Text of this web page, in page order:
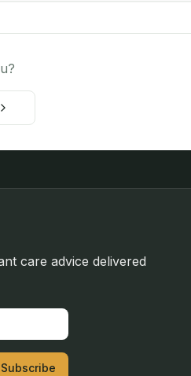
care advice delivered
Subscribe